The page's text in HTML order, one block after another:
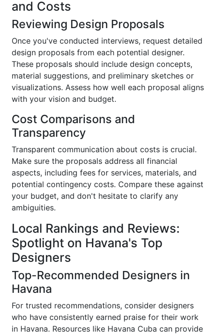
and Costs
Reviewing Design Proposals
Once you've conducted interviews, request detailed
design proposals from each potential designer.
These proposals should include design concepts,
material suggestions, and preliminary sketches or
visualizations. Assess how well each proposal aligns
with your vision and budget.
Cost Comparisons and
Transparency
Transparent communication about costs is crucial.
Make sure the proposals address all financial
aspects, including fees for services, materials, and
potential contingency costs. Compare these against
your budget, and don't hesitate to clarify any
ambiguities.
Local Rankings and Reviews:
Spotlight on Havana's Top
Designers
Top-Recommended Designers in
Havana
For trusted recommendations, consider designers
who have consistently earned praise for their work
in Havana. Resources like Havana Cuba can provide